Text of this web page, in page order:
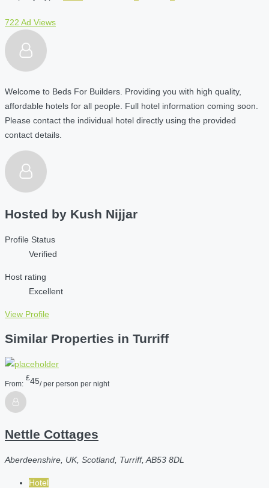
722 Ad Views
Welcome to Beds For Builders. Providing you with high quality,
affordable hotels for all people. Full hotel information coming soon.
Please contact the individual hotel directly using the provided
contact details.
Hosted by Kush Nijjar
Profile Status
Verified
Host rating
Excellent
View Profile
Similar Properties in Turriff
From:
£45/ per person per night
Nettle Cottages
Aberdeenshire, UK, Scotland, Turriff, AB53 8DL
Hotel